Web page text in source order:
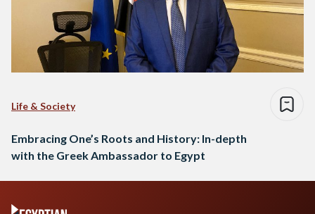
Life & Society
Embracing One’s Roots and History: In-depth
with the Greek Ambassador to Egypt